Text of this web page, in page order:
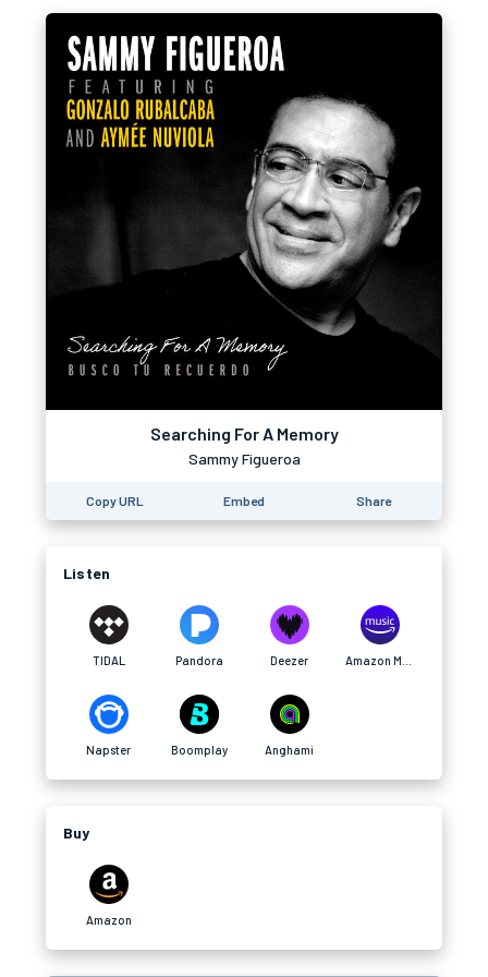
Searching For A Memory
Sammy Figueroa
Copy URL Embed Share
Listen
TIDAL Pandora Deezer
Napster Boomplay Anghami
Buy
Amazon